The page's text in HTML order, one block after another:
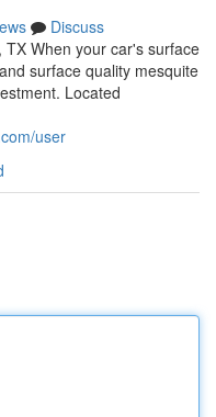
Discuss
When your car's surface
surface quality mesquite
Located
user